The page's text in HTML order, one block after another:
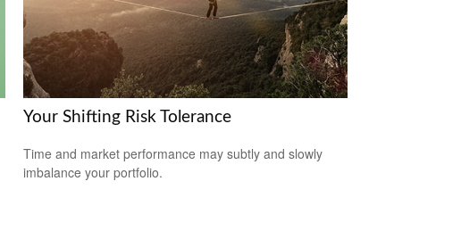
Your Shifting Risk Tolerance
Time and market performance may subtly and slowly
imbalance your portfolio.